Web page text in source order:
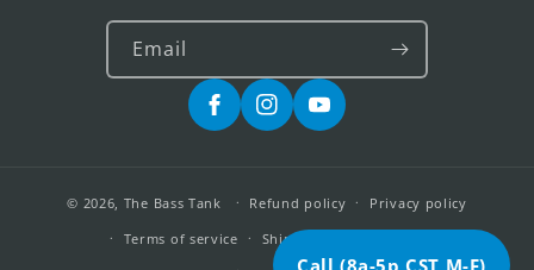
Email
FacebookInstagram
YouTube
© 2026, The Bass Tank Refund policy
Privacy policy
Terms of service
Shipping policy
Call (8a-5p CST M-F)